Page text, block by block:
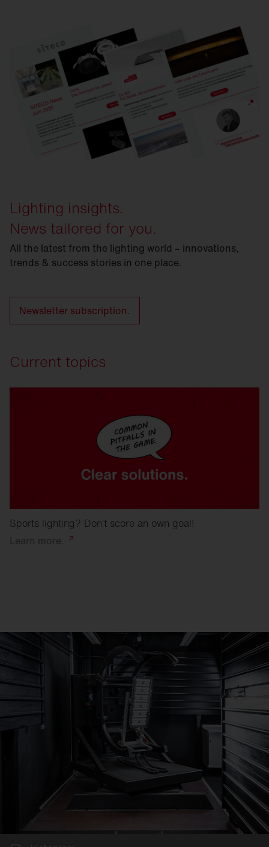
Lighting insights.
News tailored for you.
All the latest from the lighting world – innovations,
trends & success stories in one place.
Newsletter subscription.
Current topics
Sports lighting? Don’t score an own goal!
Learn more.